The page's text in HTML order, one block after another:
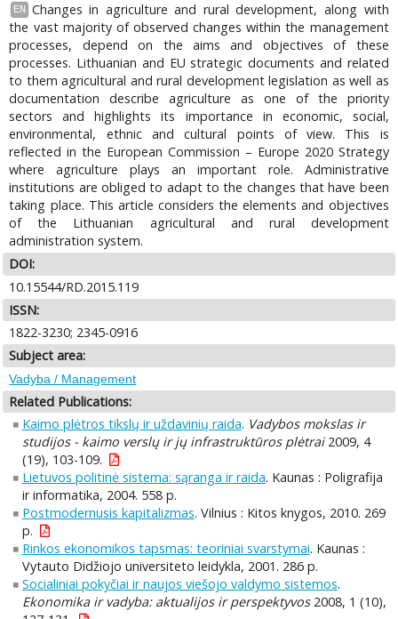
EN
Changes in agriculture and rural development, along with
the vast majority of observed changes within the management
processes, depend on the aims and objectives of these
processes. Lithuanian and EU strategic documents and related
to them agricultural and rural development legislation as well as
documentation describe agriculture as one of the priority
sectors and highlights its importance in economic, social,
environmental, ethnic and cultural points of view. This is
reflected in the European Commission – Europe 2020 Strategy
where agriculture plays an important role. Administrative
institutions are obliged to adapt to the changes that have been
taking place. This article considers the elements and objectives
of the Lithuanian agricultural and rural development
administration system.
DOI:
10.15544/RD.2015.119
ISSN:
1822-3230; 2345-0916
Subject area:
Vadyba / Management
Related Publications:
Kaimo plėtros tikslų ir uždavinių raida. Vadybos mokslas ir
studijos - kaimo verslų ir jų infrastruktūros plėtrai2009, 4
(19), 103-109.
Lietuvos politinė sistema: sąranga ir raida. Kaunas : Poligrafija
ir informatika, 2004. 558 p.
Postmodernusis kapitalizmas. Vilnius : Kitos knygos, 2010. 269
p.
Rinkos ekonomikos tapsmas: teoriniai svarstymai. Kaunas :
Vytauto Didžiojo universiteto leidykla, 2001. 286 p.
Socialiniai pokyčiai ir naujos viešojo valdymo sistemos.
Ekonomika ir vadyba: aktualijos ir perspektyvos2008, 1 (10),